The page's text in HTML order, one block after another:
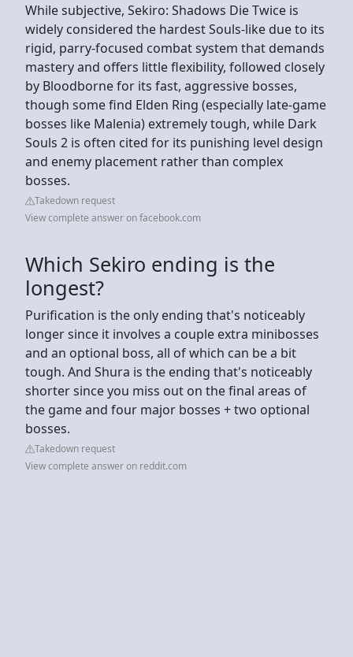
While subjective, Sekiro: Shadows Die Twice is
widely considered the hardest Souls-like due to its
rigid, parry-focused combat system that demands
mastery and offers little flexibility, followed closely
by Bloodborne for its fast, aggressive bosses,
though some find Elden Ring (especially late-game
bosses like Malenia) extremely tough, while Dark
Souls 2 is often cited for its punishing level design
and enemy placement rather than complex
bosses.
Takedown request
View complete answer on facebook.com
Which Sekiro ending is the
longest?
Purification is the only ending that's noticeably
longer since it involves a couple extra minibosses
and an optional boss, all of which can be a bit
tough. And Shura is the ending that's noticeably
shorter since you miss out on the final areas of
the game and four major bosses + two optional
bosses.
Takedown request
View complete answer on reddit.com